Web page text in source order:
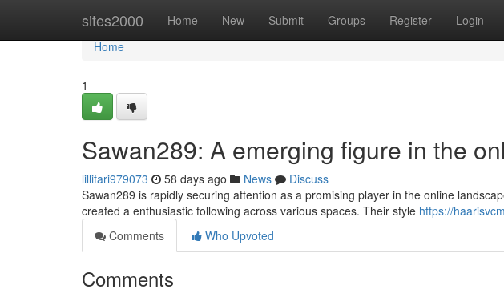
sites2000 Home New Submit Groups Register Login
Home
Home
1
Sawan289: A emerging figure in the
lillifari979073 58 days ago News
Discuss
Sawan289 is rapidly securing attention as a promising player in the online
created a enthusiastic following across various spaces. Their style https://
Comments
Who Upvoted
Comments